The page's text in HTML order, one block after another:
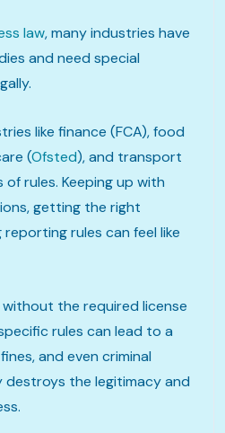
law, many industries have
and need special
like finance (FCA), food
(Ofsted), and transport
rules. Keeping up with
getting the right
rules can feel like
the required license
rules can lead to a
and even criminal
destroys the legitimacy and